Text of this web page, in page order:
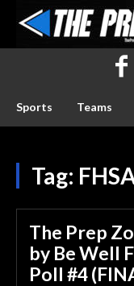
Sports Teams
Tag:
The Prep
by Be Well
Poll #4